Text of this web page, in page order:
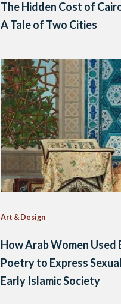
The Hidden Cost of
A Tale of Two Cities
Art & Design
How Arab Women Used
Poetry to Express
Early Islamic Society